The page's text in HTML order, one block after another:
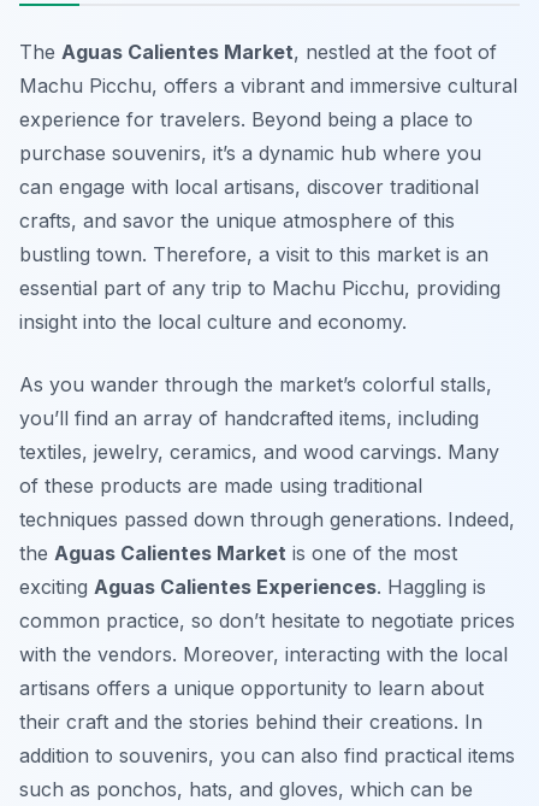
The Aguas Calientes Market, nestled at the foot of
Machu Picchu, offers a vibrant and immersive cultural
experience for travelers. Beyond being a place to
purchase souvenirs, it’s a dynamic hub where you
can engage with local artisans, discover traditional
crafts, and savor the unique atmosphere of this
bustling town. Therefore, a visit to this market is an
essential part of any trip to Machu Picchu, providing
insight into the local culture and economy.
As you wander through the market’s colorful stalls,
you’ll find an array of handcrafted items, including
textiles, jewelry, ceramics, and wood carvings. Many
of these products are made using traditional
techniques passed down through generations. Indeed,
the Aguas Calientes Market is one of the most
exciting Aguas Calientes Experiences. Haggling is
common practice, so don’t hesitate to negotiate prices
with the vendors. Moreover, interacting with the local
artisans offers a unique opportunity to learn about
their craft and the stories behind their creations. In
addition to souvenirs, you can also find practical items
such as ponchos, hats, and gloves, which can be